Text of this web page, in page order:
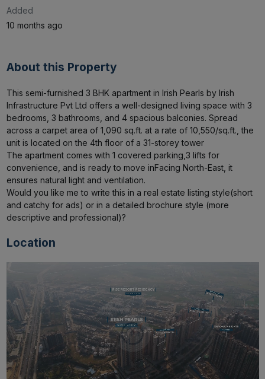
Added
10 months ago
About this Property
This semi-furnished 3 BHK apartment in Irish Pearls by Irish
Infrastructure Pvt Ltd offers a well-designed living space with 3
bedrooms, 3 bathrooms, and 4 spacious balconies. Spread
across a carpet area of 1,090 sq.ft. at a rate of ₹10,550/sq.ft., the
unit is located on the 4th floor of a 31-storey tower
The apartment comes with 1 covered parking,3 lifts for
convenience, and is ready to move inFacing North-East, it
ensures natural light and ventilation.
Would you like me to write this in a real estate listing style(short
and catchy for ads) or in a detailed brochure style (more
descriptive and professional)?
Location